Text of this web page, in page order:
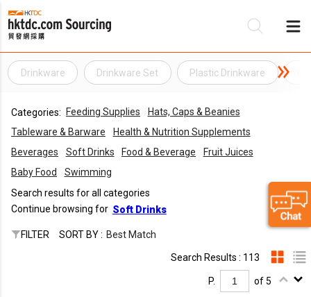
Drinkware Drinkware Set Plastic Drinkware
Categories: Feeding Supplies
Hats, Caps & Beanies
Tableware & Barware
Health & Nutrition Supplements
Beverages
Soft Drinks Food & Beverage
Fruit Juices
Baby Food
Swimming
Search results for all categories
Continue browsing for Soft Drinks
FILTER SORT BY : Best Match
Search Results : 113
P. of 5